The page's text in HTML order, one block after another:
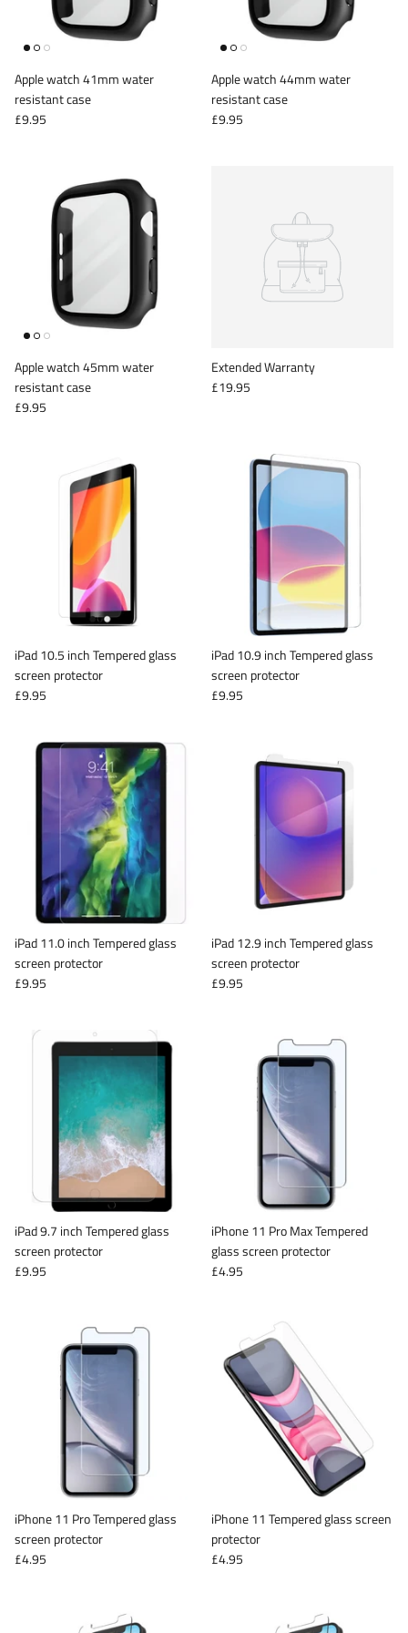
iPad Pro 12.9 (2018)
Apple watch 41mm water
resistant case
£9.95
Apple watch 44mm water
resistant case
£9.95
Apple watch 45mm water
resistant case
£9.95
Extended Warranty
£19.95
iPad 10.5 inch Tempered glass
screen protector
£9.95
iPad 10.9 inch Tempered glass
screen protector
£9.95
iPad 11.0 inch Tempered glass
screen protector
£9.95
iPad 12.9 inch Tempered glass
screen protector
£9.95
iPad 9.7 inch Tempered glass
screen protector
£9.95
iPhone 11 Pro Max Tempered
glass screen protector
£4.95
iPhone 11 Pro Tempered glass
screen protector
£4.95
iPhone 11 Tempered glass screen
protector
£4.95